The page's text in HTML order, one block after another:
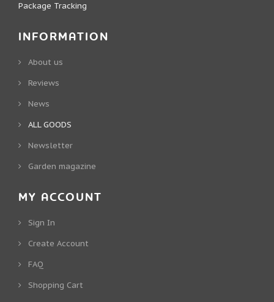
Package Tracking
INFORMATION
About us
Reviews
News
ALL GOODS
Newsletter
Garden magazine
MY ACCOUNT
Sign In
Create Account
FAQ
Shopping Cart